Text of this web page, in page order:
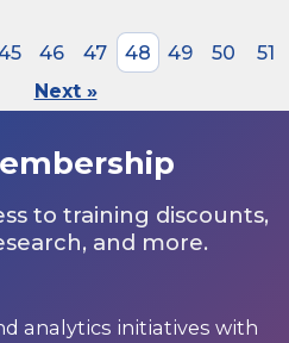
46 47 48 49 50
51
Next »
to training discounts,
and more.
analytics initiatives with